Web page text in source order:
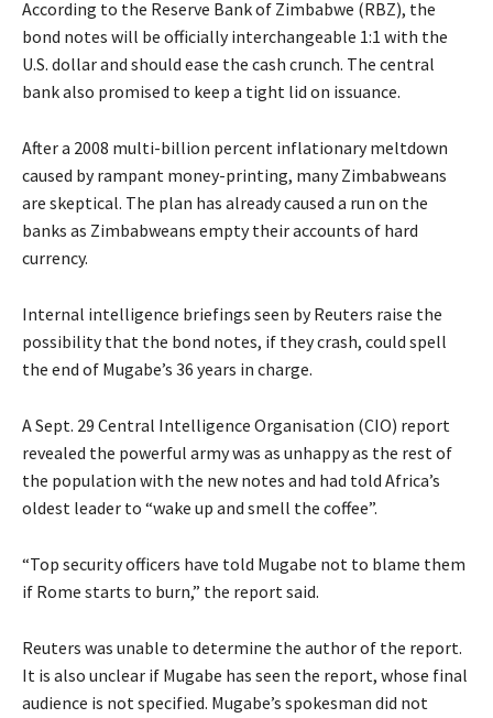
According to the Reserve Bank of Zimbabwe (RBZ), the
bond notes will be officially interchangeable 1:1 with the
U.S. dollar and should ease the cash crunch. The central
bank also promised to keep a tight lid on issuance.
After a 2008 multi-billion percent inflationary meltdown
caused by rampant money-printing, many Zimbabweans
are skeptical. The plan has already caused a run on the
banks as Zimbabweans empty their accounts of hard
currency.
Internal intelligence briefings seen by Reuters raise the
possibility that the bond notes, if they crash, could spell
the end of Mugabe’s 36 years in charge.
A Sept. 29 Central Intelligence Organisation (CIO) report
revealed the powerful army was as unhappy as the rest of
the population with the new notes and had told Africa’s
oldest leader to “wake up and smell the coffee”.
“Top security officers have told Mugabe not to blame them
if Rome starts to burn,” the report said.
Reuters was unable to determine the author of the report.
It is also unclear if Mugabe has seen the report, whose final
audience is not specified. Mugabe’s spokesman did not